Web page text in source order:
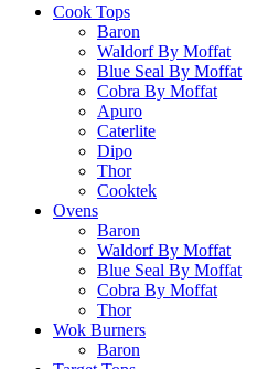
Cook Tops
Baron
Waldorf By Moffat
Blue Seal By Moffat
Cobra By Moffat
Apuro
Caterlite
Dipo
Thor
Cooktek
Ovens
Baron
Waldorf By Moffat
Blue Seal By Moffat
Cobra By Moffat
Thor
Wok Burners
Baron